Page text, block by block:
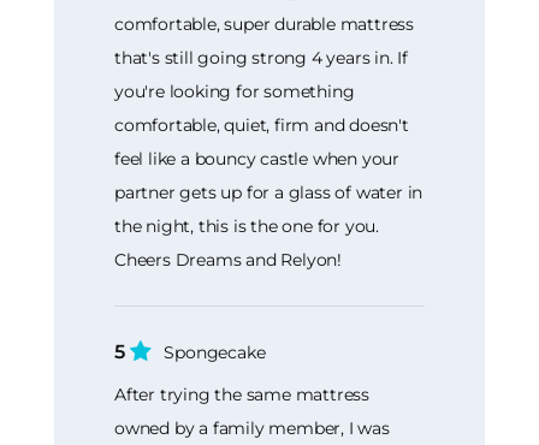
comfortable, super durable mattress
that's still going strong 4 years in. If
you're looking for something
comfortable, quiet, firm and doesn't
feel like a bouncy castle when your
partner gets up for a glass of water in
the night, this is the one for you.
Cheers Dreams and Relyon!
5
Spongecake
After trying the same mattress
owned by a family member, I was